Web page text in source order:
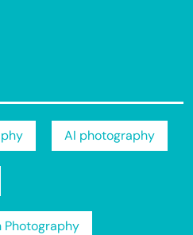
AI photography